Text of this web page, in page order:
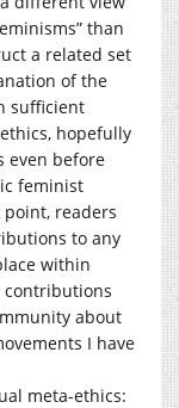
than
a related set
of the
sufficient
hopefully
even before
feminist
readers
to any
within
contributions
about
I have
meta-ethics: